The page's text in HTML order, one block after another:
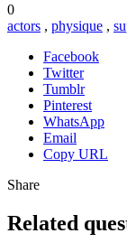
0
actors , physique ,
Facebook
Twitter
Tumblr
Pinterest
WhatsApp
Email
Copy URL
Share
Related